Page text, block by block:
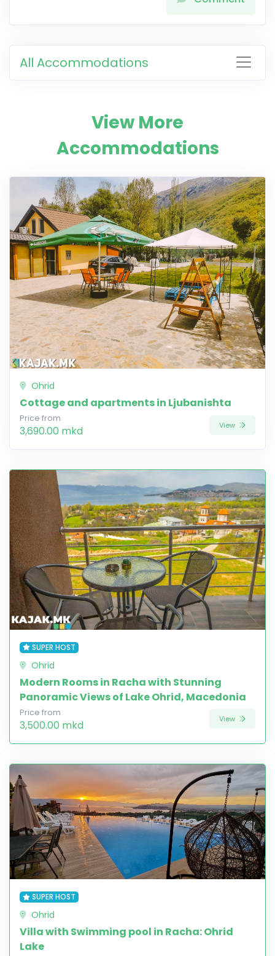
All Accommodations
View More
Accommodations
Ohrid
Cottage and apartments in Ljubanishta
Price from
3,690.00 mkd View
SUPER HOST
Ohrid
Modern Rooms in Racha with Stunning
Panoramic Views of Lake Ohrid, Macedonia
Price from
3,500.00 mkd View
SUPER HOST
Ohrid
Villa with Swimming pool in Racha: Ohrid
Lake